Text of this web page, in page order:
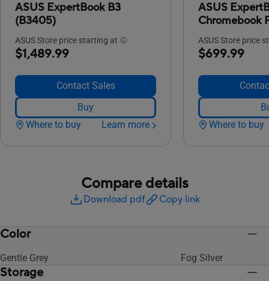
ASUS ExpertBook B3
(B3405)
ASUS Store price starting at
$1,489.99
Contact Sales
Buy
Where to buy
Learn more
ASUS
Chromebook
ASUS Store price
$699.99
Where to buy
Compare details
Download pdf Copy link
Color
Gentle Grey Fog Silver
Storage